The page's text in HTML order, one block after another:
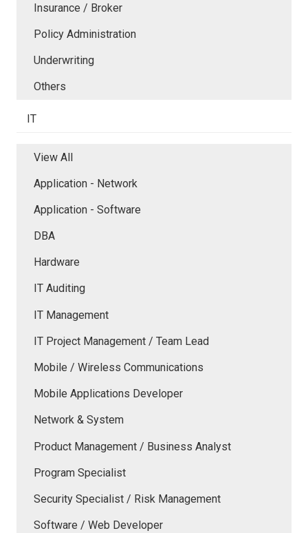
Insurance / Broker
Policy Administration
Underwriting
Others
IT
View All
Application - Network
Application - Software
DBA
Hardware
IT Auditing
IT Management
IT Project Management / Team Lead
Mobile / Wireless Communications
Mobile Applications Developer
Network & System
Product Management / Business Analyst
Program Specialist
Security Specialist / Risk Management
Software / Web Developer